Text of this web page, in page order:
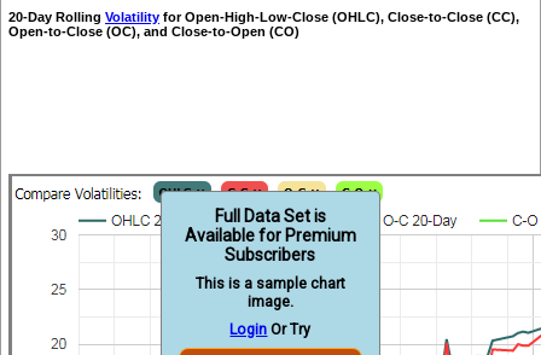
20-Day Rolling Volatility for Open-High-Low-Close (OHLC), Close-to-Close (CC),
Open-to-Close (OC), and Close-to-Open (CO)
Full Data Set is
Available for Premium
Subscribers
This is a sample chart
image.
Login Or Try